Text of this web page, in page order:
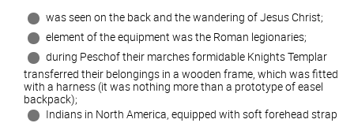
was seen on the back and the wandering of Jesus Christ;
element of the equipment was the Roman legionaries;
during Peschof their marches formidable Knights Templar
transferred their belongings in a wooden frame, which was fitted
with a harness (it was nothing more than a prototype of easel
backpack);
Indians in North America, equipped with soft forehead strap